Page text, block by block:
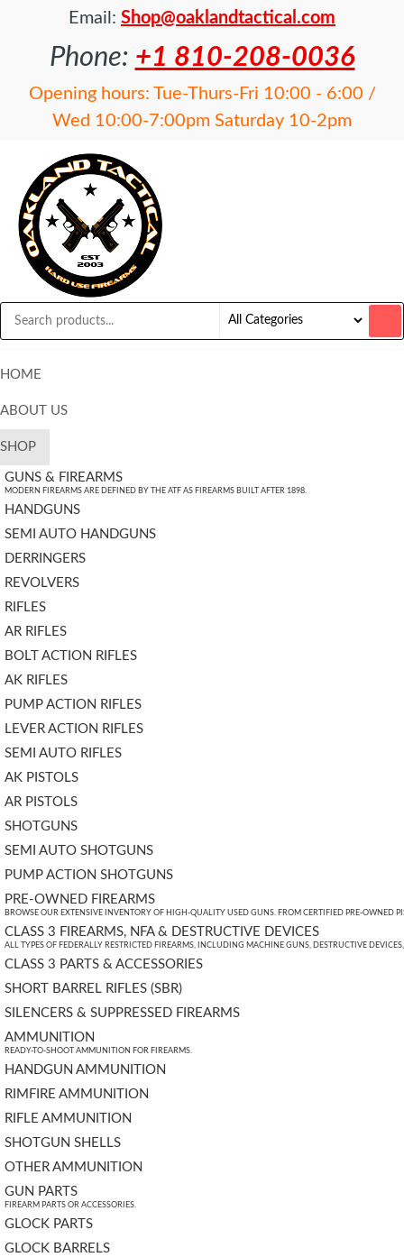
Email: Shop@oaklandtactical.com
Phone: +1 810-208-0036
Opening hours: Tue-Thurs-Fri 10:00 - 6:00 /
Wed 10:00-7:00pm Saturday 10-2pm
HOME
ABOUT US
SHOP
GUNS & FIREARMS
MODERN FIREARMS ARE DEFINED BY THE ATF AS FIREARMS BUILT AFTER 1898.
HANDGUNS
SEMI AUTO HANDGUNS
DERRINGERS
REVOLVERS
RIFLES
AR RIFLES
BOLT ACTION RIFLES
AK RIFLES
PUMP ACTION RIFLES
LEVER ACTION RIFLES
SEMI AUTO RIFLES
AK PISTOLS
AR PISTOLS
SHOTGUNS
SEMI AUTO SHOTGUNS
PUMP ACTION SHOTGUNS
PRE-OWNED FIREARMS
BROWSE OUR EXTENSIVE INVENTORY OF HIGH-QUALITY USED GUNS. FROM CERTIFIED PRE-OWNED
CLASS 3 FIREARMS, NFA & DESTRUCTIVE DEVICES
ALL TYPES OF FEDERALLY RESTRICTED FIREARMS, INCLUDING MACHINE GUNS, DESTRUCTIVE
CLASS 3 PARTS & ACCESSORIES
SHORT BARREL RIFLES (SBR)
SILENCERS & SUPPRESSED FIREARMS
AMMUNITION
READY-TO-SHOOT AMMUNITION FOR FIREARMS.
HANDGUN AMMUNITION
RIMFIRE AMMUNITION
RIFLE AMMUNITION
SHOTGUN SHELLS
OTHER AMMUNITION
GUN PARTS
FIREARM PARTS OR ACCESSORIES.
GLOCK PARTS
GLOCK BARRELS